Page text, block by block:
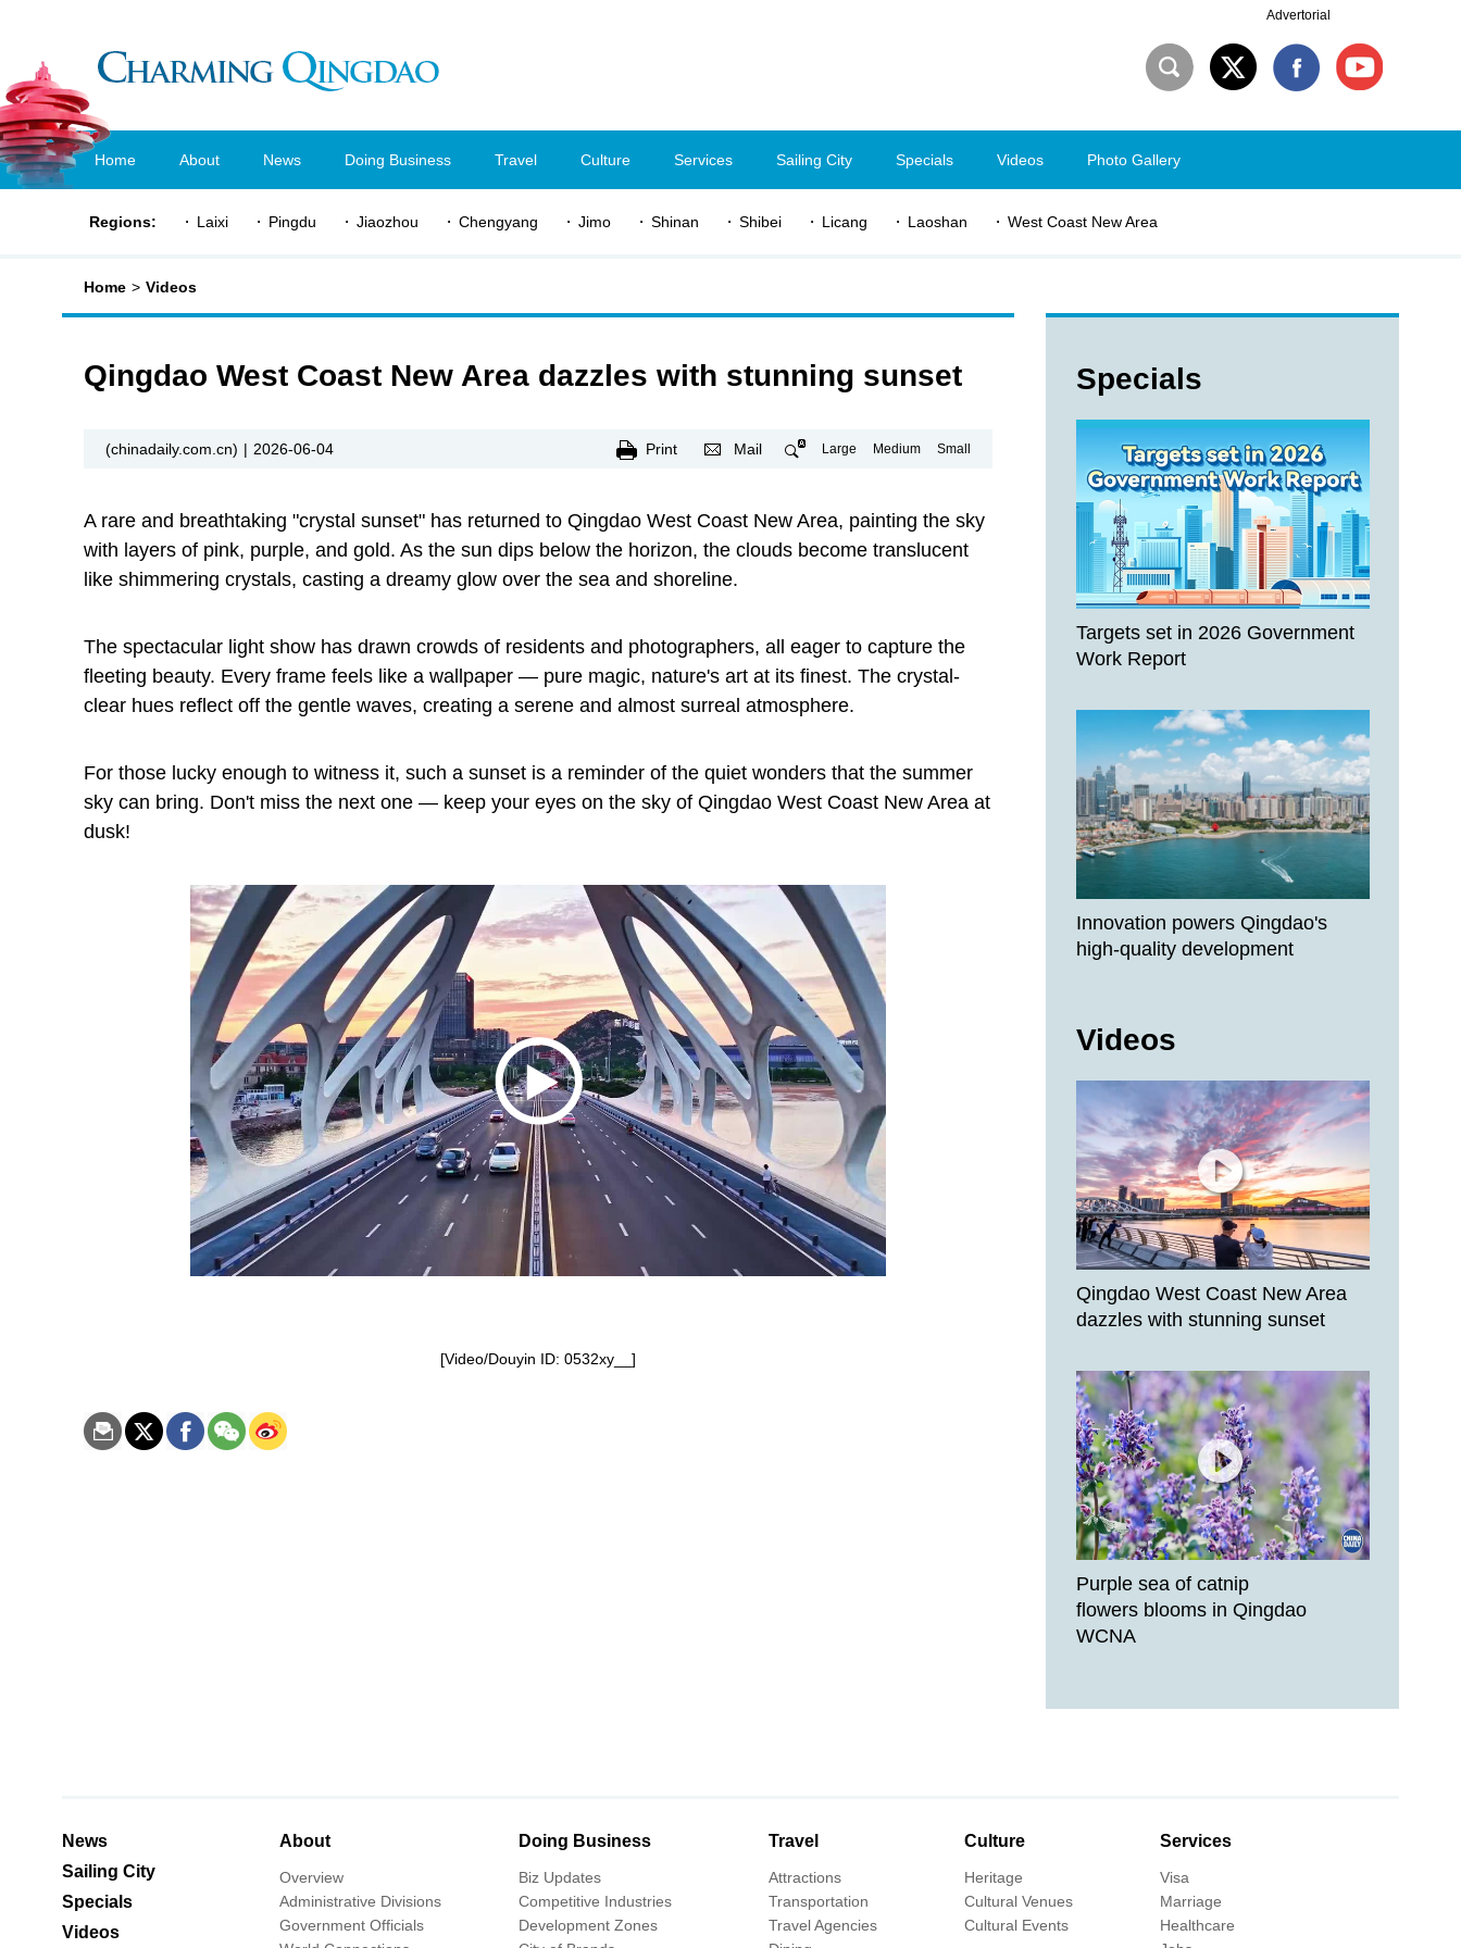
Advertorial
Home About News Doing Business Travel Culture Services Sailing City Specials Videos Photo Gallery
Regions: Laixi Pingdu Jiaozhou Chengyang Jimo Shinan Shibei Licang Laoshan West Coast New Area
Home > Videos
Qingdao West Coast New Area dazzles with stunning sunset
(chinadaily.com.cn) | 2026-06-04 Print Mail Large Medium Small
A rare and breathtaking "crystal sunset" has returned to Qingdao West Coast New Area, painting the sky
with layers of pink, purple, and gold. As the sun dips below the horizon, the clouds become translucent
like shimmering crystals, casting a dreamy glow over the sea and shoreline.
The spectacular light show has drawn crowds of residents and photographers, all eager to capture the
fleeting beauty. Every frame feels like a wallpaper — pure magic, nature's art at its finest. The crystal-
clear hues reflect off the gentle waves, creating a serene and almost surreal atmosphere.
For those lucky enough to witness it, such a sunset is a reminder of the quiet wonders that the summer
sky can bring. Don't miss the next one — keep your eyes on the sky of Qingdao West Coast New Area at
dusk!
[Video/Douyin ID: 0532xy__]
Specials
Targets set in 2026 Government
Work Report
Innovation powers Qingdao's
high-quality development
Videos
Qingdao West Coast New Area
dazzles with stunning sunset
Purple sea of catnip
flowers blooms in Qingdao
WCNA
News
Sailing City
Specials
Videos
About
Overview
Administrative Divisions
Government Officials
Doing Business
Biz Updates
Competitive Industries
Development Zones
Travel
Attractions
Transportation
Travel Agencies
Culture
Heritage
Cultural Venues
Cultural Events
Services
Visa
Marriage
Healthcare